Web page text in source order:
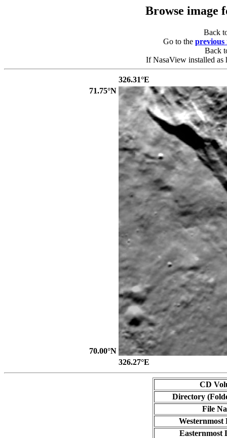
Browse image
Back
Go to the previous
Back
If NasaView installed as
326.31°E
71.75°N
70.00°N
326.27°E
CD
Directory
File
Westernmost
Easternmost